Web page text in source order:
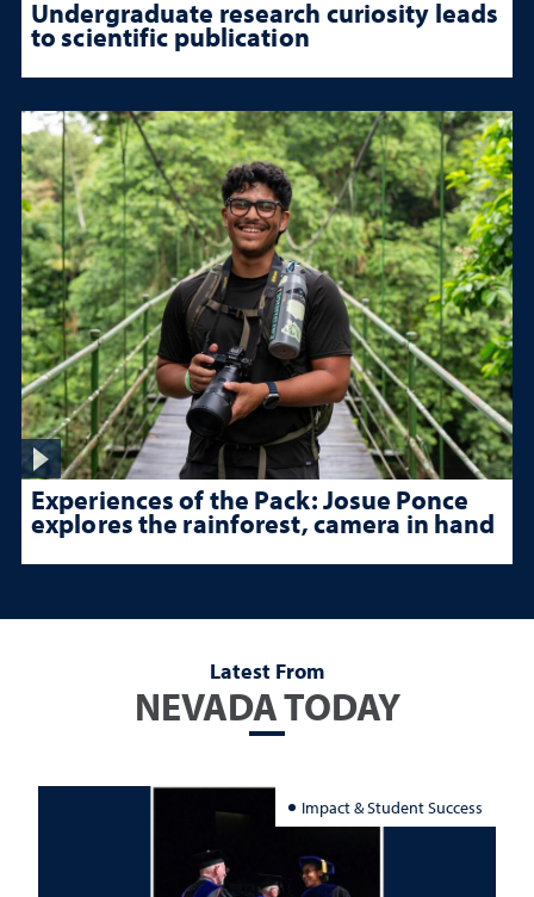
Undergraduate research curiosity leads
to scientific publication
Experiences of the Pack: Josue Ponce
explores the rainforest, camera in hand
Latest From
NEVADA TODAY
Impact & Student Success